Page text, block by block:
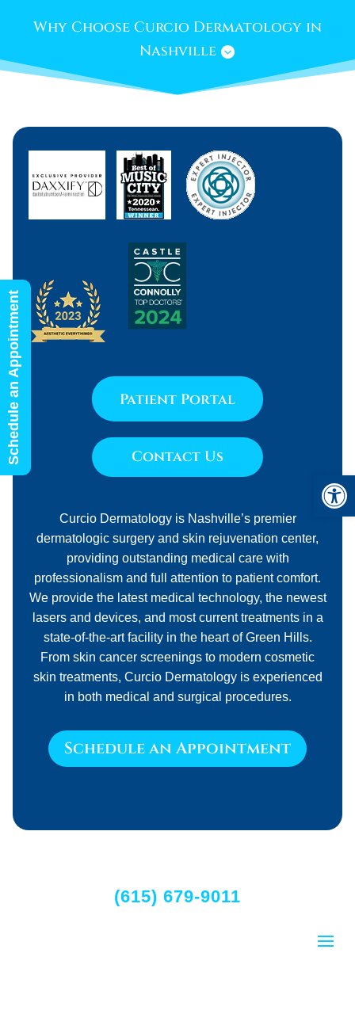
Why Choose Curcio Dermatology in
Nashville
Curcio Dermatology is Nashville’s premier
dermatologic surgery and skin rejuvenation center,
providing outstanding medical care with
professionalism and full attention to patient comfort.
We provide the latest medical technology, the newest
lasers and devices, and most current treatments in a
state-of-the-art facility in the heart of Green Hills.
From skin cancer screenings to modern cosmetic
skin treatments, Curcio Dermatology is experienced
in both medical and surgical procedures.
Schedule an Appointment
Patient Portal
Contact Us
(615) 679-9011
Schedule an Appointment